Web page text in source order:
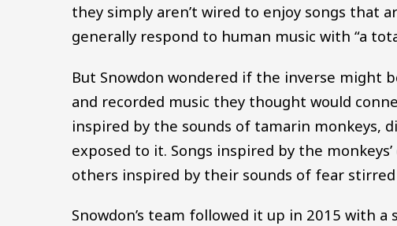
they simply aren’t wired to enjoy songs that
generally respond to human music with “a
But Snowdon wondered if the inverse might
and recorded music they thought would
inspired by the sounds of tamarin monkeys,
exposed to it. Songs inspired by the
others inspired by their sounds of fear
Snowdon’s team followed it up in 2015 with